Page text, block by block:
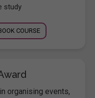
study
COURSE
organising events,